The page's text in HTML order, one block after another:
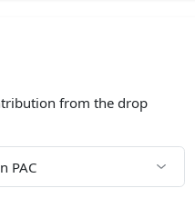
from the drop